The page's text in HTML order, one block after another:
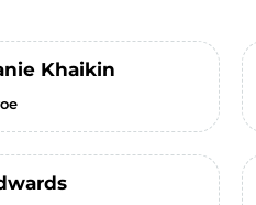
Khaikin